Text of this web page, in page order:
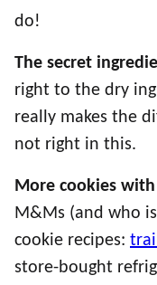
do!
The secret
right to the dry
really makes the
not right in this.
More cookies
M&Ms (and who
cookie recipes:
store-bought